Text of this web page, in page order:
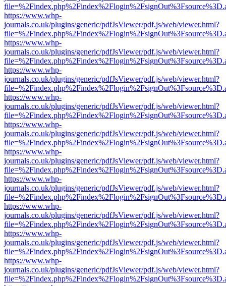
https://www.whp-
journals.co.uk/plugins/generic/pdfJsViewer/pdf.js/web/viewer.html?
https://www.whp-
journals.co.uk/plugins/generic/pdfJsViewer/pdf.js/web/viewer.html?
https://www.whp-
journals.co.uk/plugins/generic/pdfJsViewer/pdf.js/web/viewer.html?
https://www.whp-
journals.co.uk/plugins/generic/pdfJsViewer/pdf.js/web/viewer.html?
https://www.whp-
journals.co.uk/plugins/generic/pdfJsViewer/pdf.js/web/viewer.html?
https://www.whp-
journals.co.uk/plugins/generic/pdfJsViewer/pdf.js/web/viewer.html?
https://www.whp-
journals.co.uk/plugins/generic/pdfJsViewer/pdf.js/web/viewer.html?
https://www.whp-
journals.co.uk/plugins/generic/pdfJsViewer/pdf.js/web/viewer.html?
https://www.whp-
journals.co.uk/plugins/generic/pdfJsViewer/pdf.js/web/viewer.html?
https://www.whp-
journals.co.uk/plugins/generic/pdfJsViewer/pdf.js/web/viewer.html?